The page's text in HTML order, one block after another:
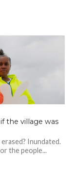
the village was
Inundated.
the people...